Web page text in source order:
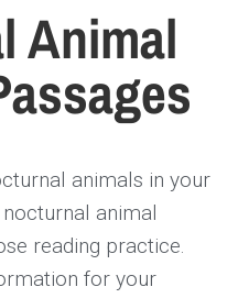
Animal
animals in your
animal
reading practice.
for your